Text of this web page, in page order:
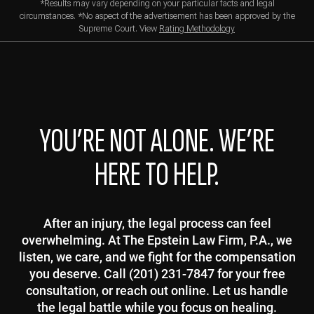
*Results may vary depending on your particular facts and legal
circumstances. *No aspect of the advertisement has been approved by the
Supreme Court. View Rating Methodology
YOU’RE NOT ALONE. WE’RE
HERE TO HELP.
After an injury, the legal process can feel
overwhelming. At The Epstein Law Firm, P.A., we
listen, we care, and we fight for the compensation
you deserve. Call (201) 231-7847 for your free
consultation, or reach out online. Let us handle
the legal battle while you focus on healing.